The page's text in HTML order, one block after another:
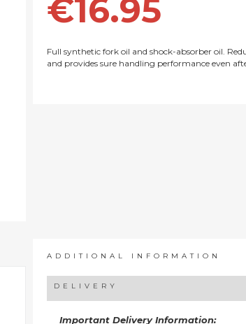
€16.95
Full synthetic fork oil and shock-absorber oil.
and provides sure handling performance even
ADDITIONAL INFORMATION
DELIVERY
Important Delivery Information: